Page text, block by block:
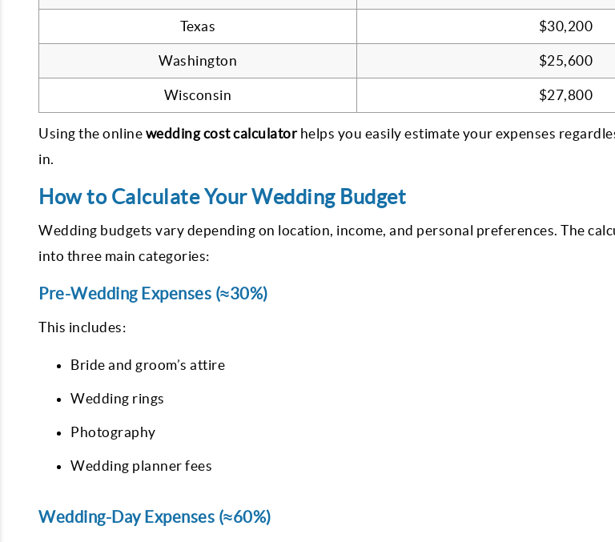
Texas $30,200
Washington $25,600
Wisconsin $27,800
Using the online wedding cost calculatorhelps you easily estimate your expenses
in.
How to Calculate Your Wedding Budget
Wedding budgets vary depending on location, income, and personal preferences. The
into three main categories:
Pre-Wedding Expenses (≈30%)
This includes:
Bride and groom’s attire
Wedding rings
Photography
Wedding planner fees
Wedding-Day Expenses (≈60%)